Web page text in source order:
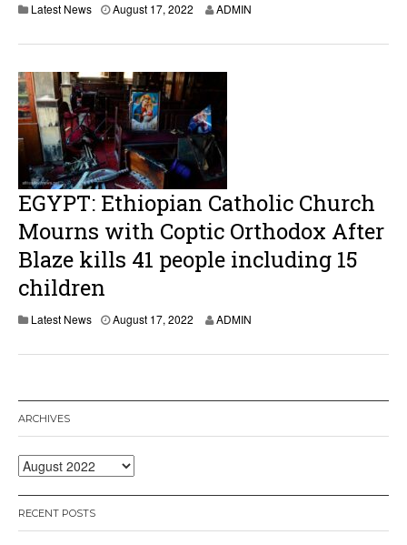
Latest News August 17, 2022
s
t
7
,
2
0
2
ADMIN
EGYPT: Ethiopian Catholic Church
Mourns with Coptic Orthodox After
Blaze kills 41 people including 15
children
Latest News August 17, 2022
,
ADMIN
ARCHIVES
Archives
RECENT POSTS